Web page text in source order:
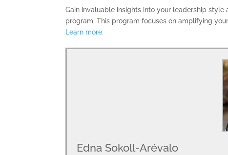
Gain invaluable insights into your leadership
program. This program focuses on amplifying
Learn more.
Edna Sokoll-Arévalo